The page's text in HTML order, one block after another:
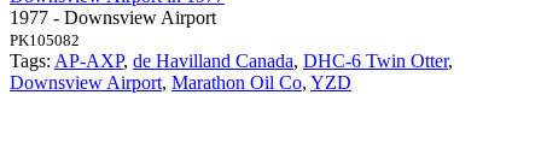
1977 - Downsview Airport
PK105082
Tags: AP-AXP, de Havilland Canada, DHC-6 Twin Otter,
Downsview Airport, Marathon Oil Co, YZD